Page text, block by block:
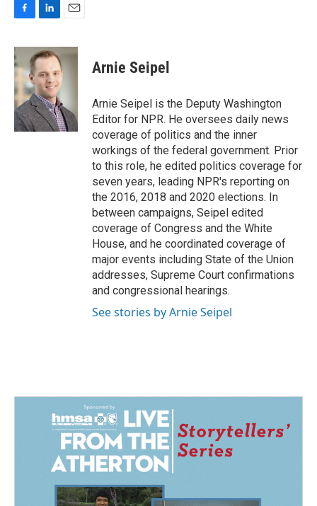
F
c
e
b
o
o
k
L
n
k
e
d
I
n
E
a
i
l
Arnie Seipel
Arnie Seipel is the Deputy Washington
Editor for NPR. He oversees daily news
coverage of politics and the inner
workings of the federal government. Prior
to this role, he edited politics coverage for
seven years, leading NPR's reporting on
the 2016, 2018 and 2020 elections. In
between campaigns, Seipel edited
coverage of Congress and the White
House, and he coordinated coverage of
major events including State of the Union
addresses, Supreme Court confirmations
and congressional hearings.
See stories by Arnie Seipel